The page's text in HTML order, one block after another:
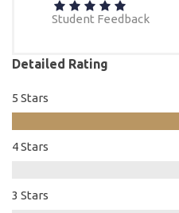
Student Feedback
Detailed Rating
5 Stars
4 Stars
3 Stars